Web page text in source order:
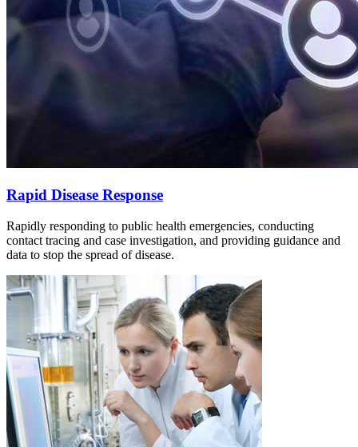
Rapid Disease Response
Rapidly responding to public health emergencies, conducting
contact tracing and case investigation, and providing guidance and
data to stop the spread of disease.